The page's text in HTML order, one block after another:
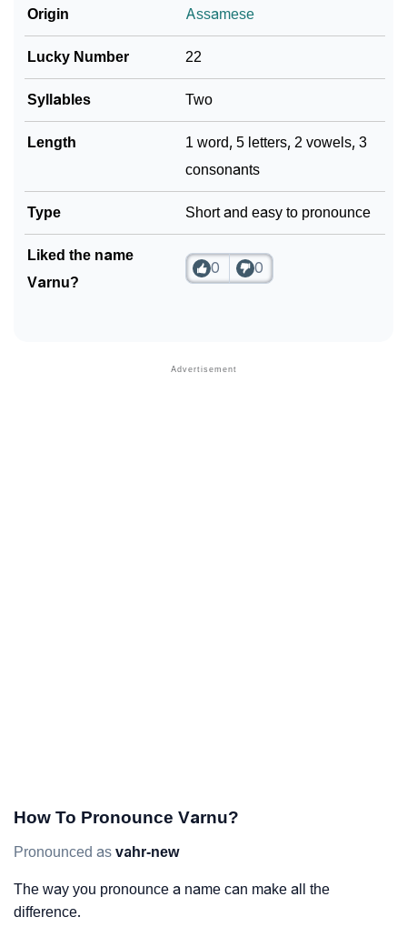
Origin Assamese
Lucky Number 22
Syllables Two
Length
1 word, 5 letters, 2 vowels, 3
consonants
Type Short and easy to pronounce
Liked the name
Varnu?
0 0
How To Pronounce Varnu?
Pronounced as vahr-new
The way you pronounce a name can make all the
difference.